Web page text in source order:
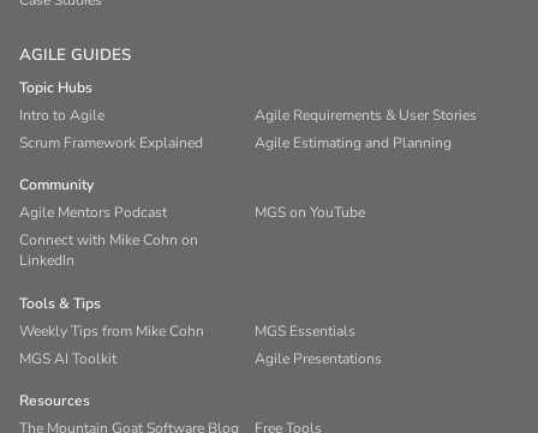
AGILE GUIDES
Topic Hubs
Intro to Agile
Agile Requirements & User Stories
Scrum Framework Explained
Agile Estimating and Planning
Community
Agile Mentors Podcast
MGS on YouTube
Connect with Mike Cohn on
LinkedIn
Tools & Tips
Weekly Tips from Mike Cohn
MGS Essentials
MGS AI Toolkit
Agile Presentations
Resources
The Mountain Goat Software Blog
Free Tools